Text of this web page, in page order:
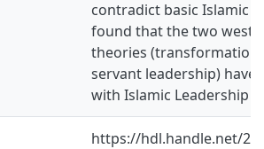
contradict basic Islamic
found that the two
theories
servant leadership) have
with Islamic Leadership
https://hdl.handle.net/